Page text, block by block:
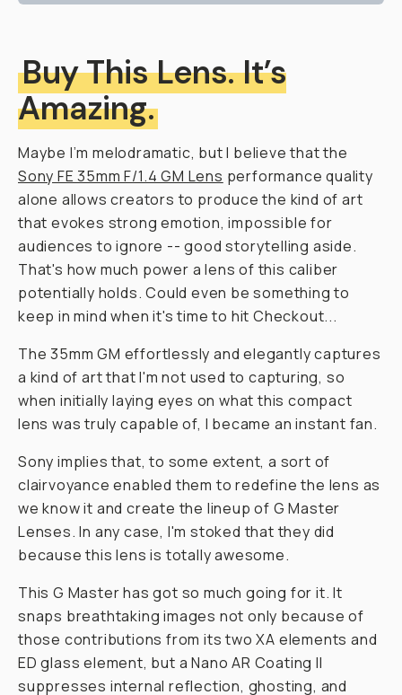
Buy This Lens. It’s
Amazing.
Maybe I’m melodramatic, but I believe that the
Sony FE 35mm F/1.4 GM Lens performance quality
alone allows creators to produce the kind of art
that evokes strong emotion, impossible for
audiences to ignore -- good storytelling aside.
That's how much power a lens of this caliber
potentially holds. Could even be something to
keep in mind when it's time to hit Checkout...
The 35mm GM effortlessly and elegantly captures
a kind of art that I'm not used to capturing, so
when initially laying eyes on what this compact
lens wastruly capable of, I became an instant fan.
Sony implies that, to some extent, a sort of
clairvoyance enabled them to redefine the lens as
we know it and create the lineup of G Master
Lenses. In any case, I'm stoked that they did
because this lens is totally awesome.
This G Master has got so much going for it. It
snaps breathtaking images not only because of
those contributions from its two XA elements and
ED glass element, but a Nano AR Coating II
suppresses internal reflection, ghosting, and